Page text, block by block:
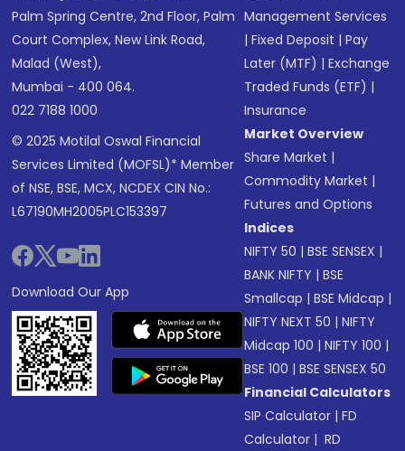
Palm Spring Centre, 2nd Floor, Palm
Court Complex, New Link Road,
Malad (West),
Mumbai - 400 064.
022 7188 1000
© 2025 Motilal Oswal Financial
Services Limited (MOFSL)* Member
of NSE, BSE, MCX, NCDEX CIN No.:
L67190MH2005PLC153397
Download Our App
Management Services
|Fixed Deposit |Pay
Later (MTF) |Exchange
Traded Funds (ETF) |
Insurance
Market Overview
Share Market |
Commodity Market |
Futures and Options
Indices
NIFTY 50 |BSE SENSEX |
BANK NIFTY |BSE
Smallcap |BSE Midcap |
NIFTY NEXT 50 |NIFTY
Midcap 100 |NIFTY 100 |
BSE 100 |BSE SENSEX 50
Financial Calculators
SIP Calculator |FD
Calculator | RD